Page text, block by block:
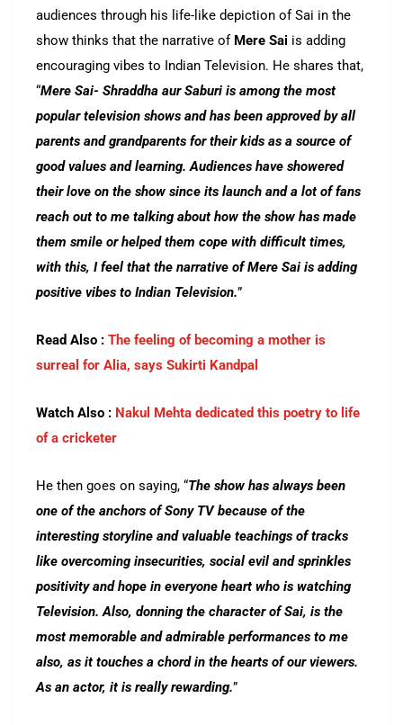
audiences through his life-like depiction of Sai in the
show thinks that the narrative of Mere Sai is adding
encouraging vibes to Indian Television. He shares that,
“Mere Sai- Shraddha aur Saburi is among the most
popular television shows and has been approved by all
parents and grandparents for their kids as a source of
good values and learning. Audiences have showered
their love on the show since its launch and a lot of fans
reach out to me talking about how the show has made
them smile or helped them cope with difficult times,
with this, I feel that the narrative of Mere Sai is adding
positive vibes to Indian Television.”
Read Also : The feeling of becoming a mother is
surreal for Alia, says Sukirti Kandpal
Watch Also : Nakul Mehta dedicated this poetry to life
of a cricketer
He then goes on saying, “The show has always been
one of the anchors of Sony TV because of the
interesting storyline and valuable teachings of tracks
like overcoming insecurities, social evil and sprinkles
positivity and hope in everyone heart who is watching
Television. Also, donning the character of Sai, is the
most memorable and admirable performances to me
also, as it touches a chord in the hearts of our viewers.
As an actor, it is really rewarding.”